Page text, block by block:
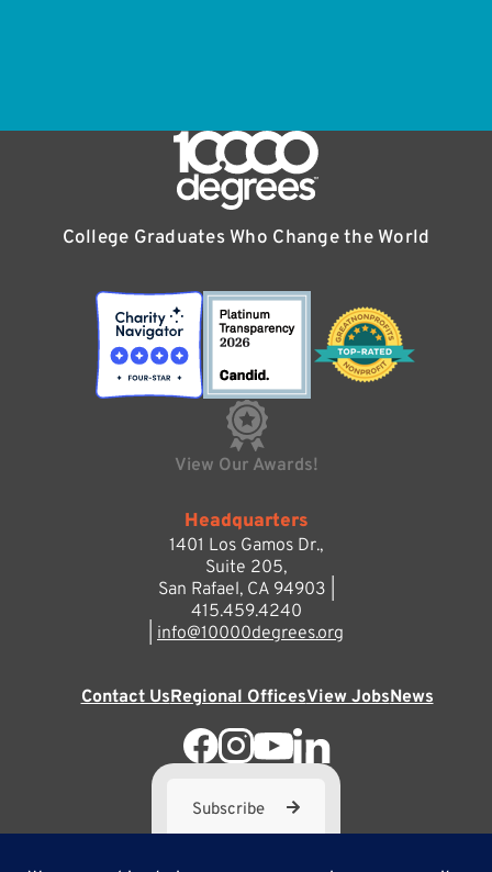
College Graduates Who Change the World
View Our Awards!
Headquarters
1401 Los Gamos Dr.,
Suite 205,
San Rafael, CA 94903 |
415.459.4240
info@10000degrees.org
Contact UsRegional OfficesView JobsNews
Subscribe